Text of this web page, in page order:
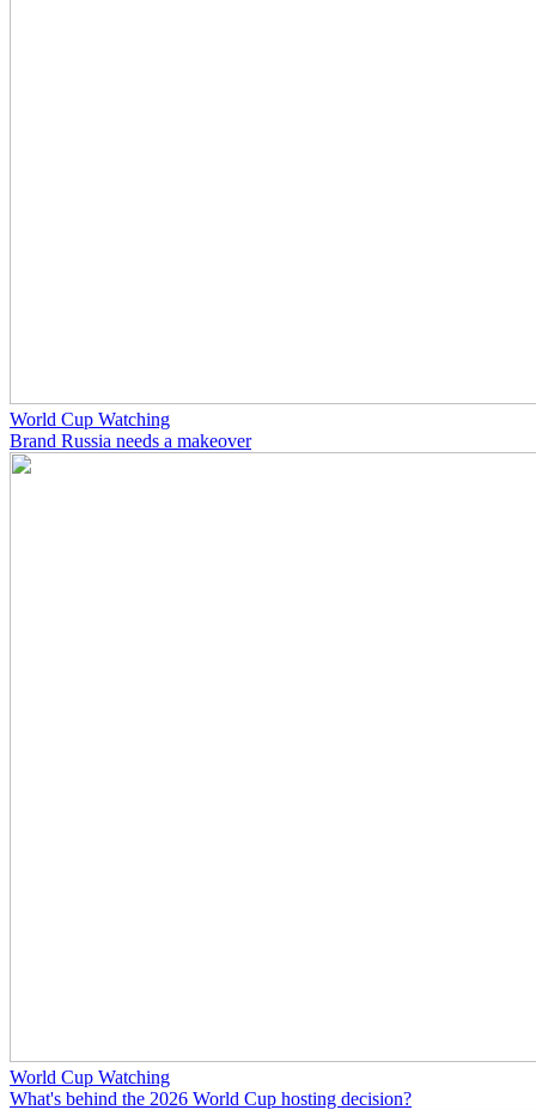
World Cup Watching
Brand Russia needs a makeover
World Cup Watching
What's behind the 2026 World Cup hosting decision?